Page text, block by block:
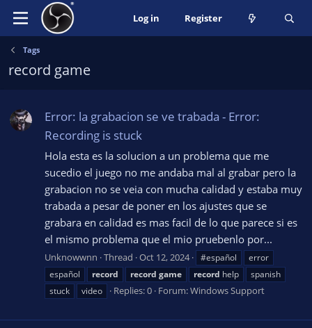
Log in Register
Tags
record game
Error: la grabacion se ve trabada - Error:
Recording is stuck
Hola esta es la solucion a un problema que me
sucedio el juego no me andaba mal al grabar pero la
grabacion no se veia con mucha calidad y estaba muy
trabada a pesar de poner en los ajustes que se
grabara en calidad es mas facil de lo que parece si es
el mismo problema que el mio pruebenlo por...
Unknowwnn Thread Oct 12, 2024 #español
error
español
record record game record help
spanish
stuck
video Replies: 0 Forum:Windows Support